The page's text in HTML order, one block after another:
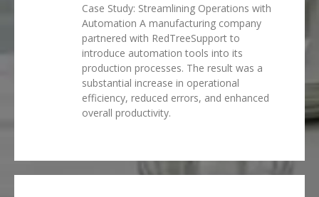
Case Study: Streamlining Operations with
Automation A manufacturing company
partnered with RedTreeSupport to
introduce automation tools into its
production processes. The result was a
substantial increase in operational
efficiency, reduced errors, and enhanced
overall productivity.